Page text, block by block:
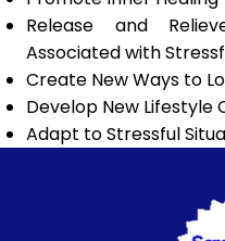
Release and
Associated with
Create New Ways to
Develop New Lifestyle
Adapt to Stressful